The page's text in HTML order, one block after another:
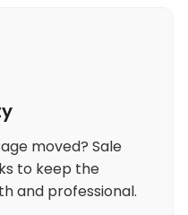
moved? Sale
to keep the
and professional.